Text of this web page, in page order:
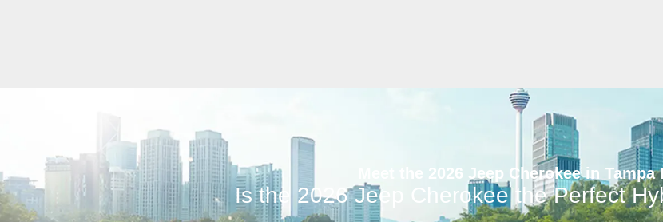
Meet the 2026 Jeep Cherokee in Tampa
Is the 2026 Jeep Cherokee the Perfect